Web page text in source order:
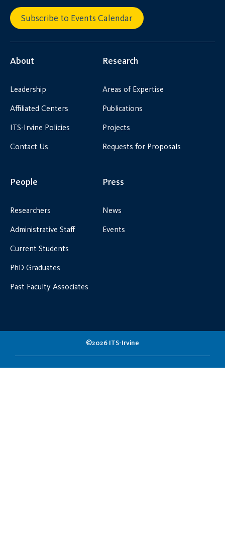
Subscribe to Events Calendar
About
Leadership
Affiliated Centers
ITS-Irvine Policies
Contact Us
Research
Areas of Expertise
Publications
Projects
Requests for Proposals
People
Researchers
Administrative Staff
Current Students
PhD Graduates
Past Faculty Associates
Press
News
Events
©2026 ITS-Irvine